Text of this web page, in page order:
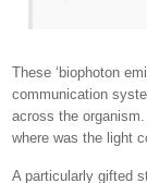
These ‘biophoton
communication
across the
where was the light
A particularly gifted